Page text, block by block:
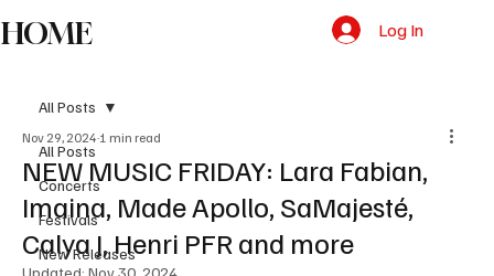
HOME Log In
All Posts
Concerts
Festivals
New Releases
All Posts
NEW MUSIC FRIDAY: Lara Fabian,
Imaina, Made Apollo, SaMajesté,
Calya J, Henri PFR and more
Nov 29, 2024 1 min read
Updated: Nov 30, 2024